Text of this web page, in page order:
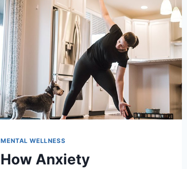
MENTAL WELLNESS
How Anxiety